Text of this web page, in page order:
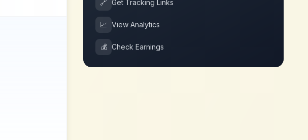
🔗 Get Tracking Links
📈 View Analytics
💰 Check Earnings